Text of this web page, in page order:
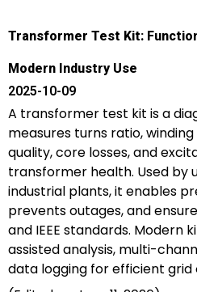
Transformer Test Kit:
Modern Industry Use
2025-10-09
A transformer test kit is a
measures turns ratio,
quality, core losses, and
transformer health. Used by
industrial plants, it enables
prevents outages, and
and IEEE standards. Modern
assisted analysis, multi-
data logging for efficient grid